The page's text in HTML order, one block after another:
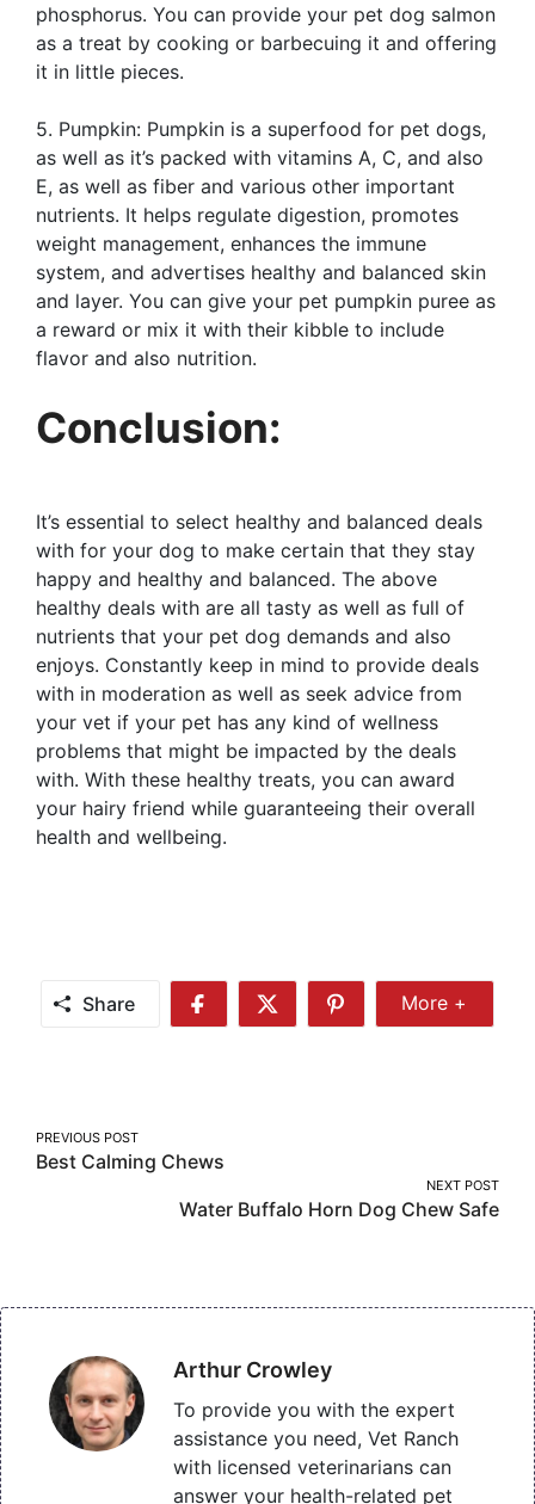
phosphorus. You can provide your pet dog salmon
as a treat by cooking or barbecuing it and offering
it in little pieces.
5. Pumpkin: Pumpkin is a superfood for pet dogs,
as well as it’s packed with vitamins A, C, and also
E, as well as fiber and various other important
nutrients. It helps regulate digestion, promotes
weight management, enhances the immune
system, and advertises healthy and balanced skin
and layer. You can give your pet pumpkin puree as
a reward or mix it with their kibble to include
flavor and also nutrition.
Conclusion:
It’s essential to select healthy and balanced deals
with for your dog to make certain that they stay
happy and healthy and balanced. The above
healthy deals with are all tasty as well as full of
nutrients that your pet dog demands and also
enjoys. Constantly keep in mind to provide deals
with in moderation as well as seek advice from
your vet if your pet has any kind of wellness
problems that might be impacted by the deals
with. With these healthy treats, you can award
your hairy friend while guaranteeing their overall
health and wellbeing.
Share
Share
Share
Share
More
More +
Post
navigation
PREVIOUS POST
Best Calming Chews
NEXT POST
Water Buffalo Horn Dog Chew Safe
Arthur Crowley
To provide you with the expert
assistance you need, Vet Ranch
with licensed veterinarians can
answer your health-related pet